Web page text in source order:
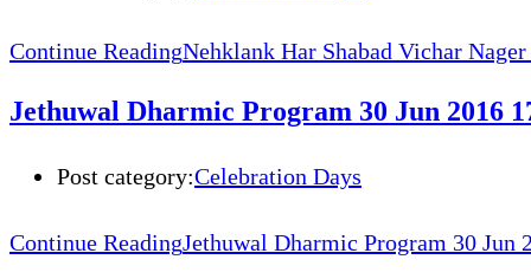
Continue ReadingNehklank Har Shabad Vichar
Jethuwal Dharmic Program 30 Jun 2016
Post category:Celebration Days
Continue ReadingJethuwal Dharmic Program 30 Jun